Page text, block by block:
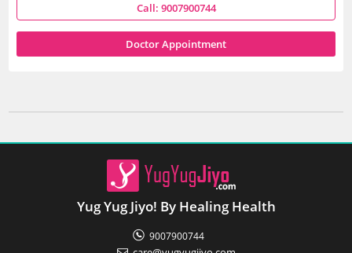
Call: 9007900744
Doctor Appointment
Yug Yug Jiyo! By Healing Health
9007900744